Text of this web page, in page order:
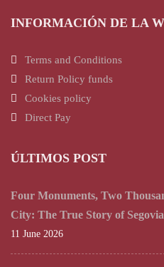
INFORMACIÓN DE LA
Terms and Conditions
Return Policy funds
Cookies policy
Direct Pay
ÚLTIMOS POST
Four Monuments, Two
City: The True Story of Segovia
11 June 2026